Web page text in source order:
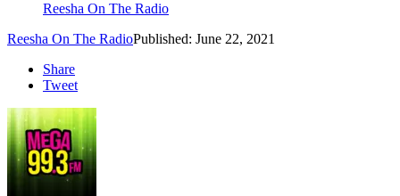
Reesha On The Radio
Reesha On The RadioPublished: June 22, 2021
Share
Tweet